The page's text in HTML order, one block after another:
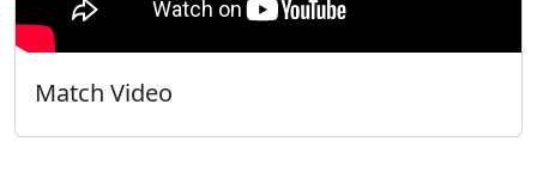
Match Video